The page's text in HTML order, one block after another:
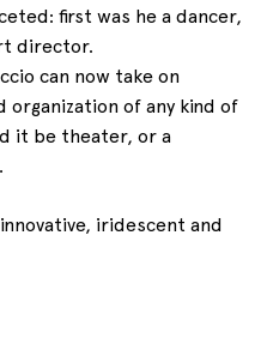
first was he a dancer,
director.
can now take on
of any kind of
it be theater, or a
iridescent and